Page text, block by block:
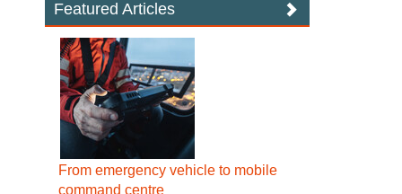
Featured Articles
From emergency vehicle to mobile
command centre